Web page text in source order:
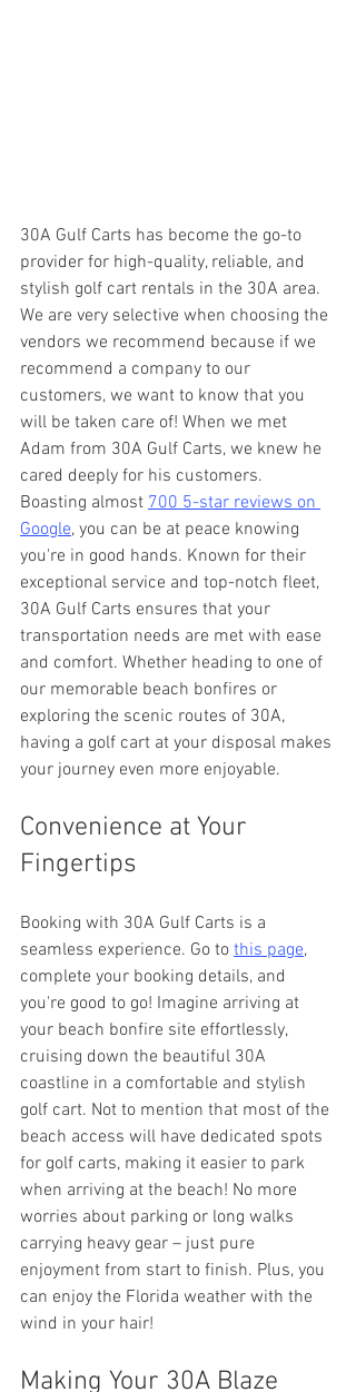
30A Gulf Carts has become the go-to
provider for high-quality, reliable, and
stylish golf cart rentals in the 30A area.
We are very selective when choosing the
vendors we recommend because if we
recommend a company to our
customers, we want to know that you
will be taken care of! When we met
Adam from 30A Gulf Carts, we knew he
cared deeply for his customers.
Boasting almost 700 5-star reviews on
Google, you can be at peace knowing
you're in good hands. Known for their
exceptional service and top-notch fleet,
30A Gulf Carts ensures that your
transportation needs are met with ease
and comfort. Whether heading to one of
our memorable beach bonfires or
exploring the scenic routes of 30A,
having a golf cart at your disposal makes
your journey even more enjoyable.
Convenience at Your
Fingertips
Booking with 30A Gulf Carts is a
seamless experience. Go to this page,
complete your booking details, and
you're good to go! Imagine arriving at
your beach bonfire site effortlessly,
cruising down the beautiful 30A
coastline in a comfortable and stylish
golf cart. Not to mention that most of the
beach access will have dedicated spots
for golf carts, making it easier to park
when arriving at the beach! No more
worries about parking or long walks
carrying heavy gear – just pure
enjoyment from start to finish. Plus, you
can enjoy the Florida weather with the
wind in your hair!
Making Your 30A Blaze